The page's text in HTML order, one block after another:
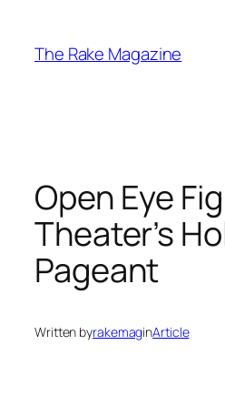
content
The Rake Magazine
Open Eye
Theater’s
Pageant
Written byrakemaginArticle